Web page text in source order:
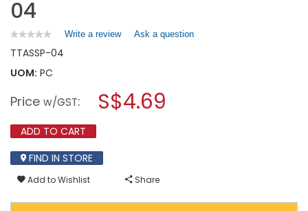
04
★★★★★
★★★★★
rating
for
SS
PULL-
04
Write a review.
a
modal
Ask a question
TTASSP-04
UOM: PC
Price w/GST: S$4.69
ADD TO CART
FIND IN STORE
Add to Wishlist Share